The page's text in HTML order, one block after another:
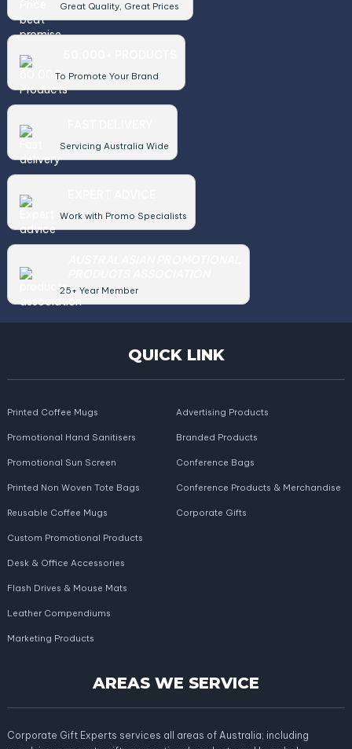
Great Quality, Great Prices
To Promote Your Brand
Servicing Australia Wide
Work with Promo Specialists
25+ Year Member
QUICK LINK
Printed Coffee Mugs
Promotional Hand Sanitisers
Promotional Sun Screen
Printed Non Woven Tote Bags
Reusable Coffee Mugs
Advertising Products
Branded Products
Conference Bags
Conference Products & Merchandise
Corporate Gifts
Custom Promotional Products
Desk & Office Accessories
Flash Drives & Mouse Mats
Leather Compendiums
Marketing Products
AREAS WE SERVICE
Corporate Gift Experts services all areas of Australia; including